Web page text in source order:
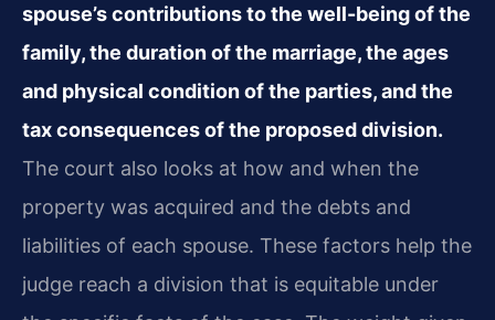
spouse’s contributions to the well-being of the
family, the duration of the marriage, the ages
and physical condition of the parties, and the
tax consequences of the proposed division.
The court also looks at how and when the
property was acquired and the debts and
liabilities of each spouse. These factors help the
judge reach a division that is equitable under